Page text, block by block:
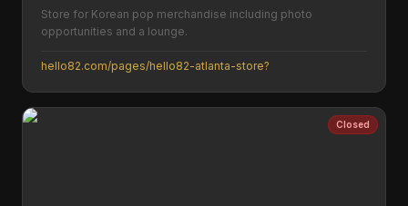
Store for Korean pop merchandise including photo
opportunities and a lounge.
hello82.com/pages/hello82-atlanta-store?
Closed